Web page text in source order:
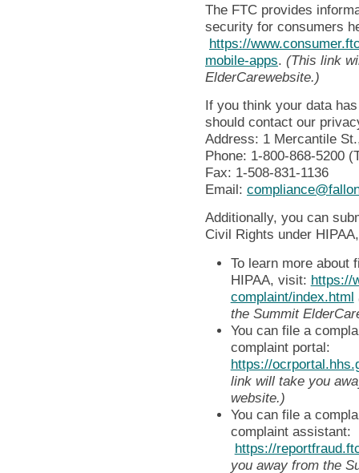
The FTC provides
security for consumers
https://
mobile-apps
(This link
ElderCarewebsite.)
If you think your data
should contact our
Address: 1 Mercantile
Phone: 1-800-868-5200
Fax: 1-508-831-1136
Email:
Additionally, you can
Civil Rights under
To learn more about
HIPAA, visit: https://
complaint/index.html
the Summit
You can file a
complaint portal:
https://
link will take you
website.)
You can file a
complaint assistant:
https://
you away from the